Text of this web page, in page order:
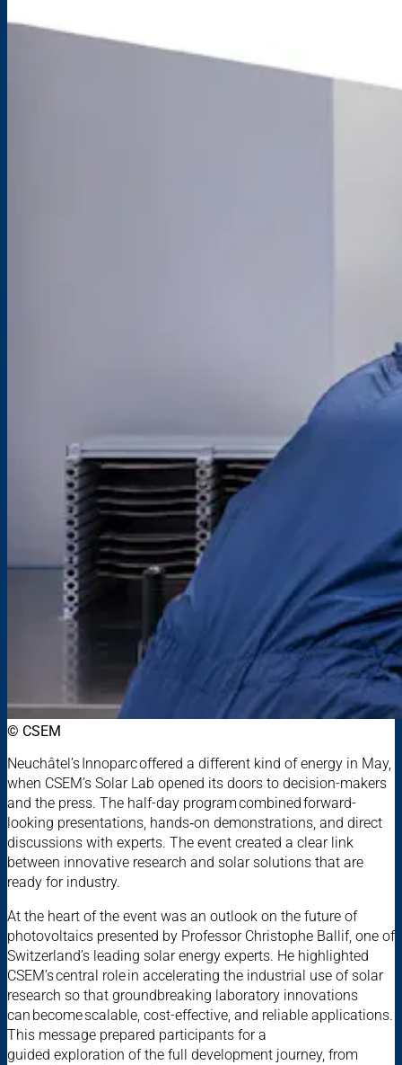
© CSEM
Neuchâtel’s Innoparc offered a different kind of energy in May,
when CSEM’s Solar Lab opened its doors to decision-makers
and the press. The half-day program combined forward-
looking presentations, hands‑on demonstrations, and direct
discussions with experts. The event created a clear link
between innovative research and solar solutions that are
ready for industry.
At the heart of the event was an outlook on the future of
photovoltaics presented by Professor Christophe Ballif, one of
Switzerland’s leading solar energy experts. He highlighted
CSEM’s central role in accelerating the industrial use of solar
research so that groundbreaking laboratory innovations
can become scalable, cost-effective, and reliable applications.
This message prepared participants for a
guided exploration of the full development journey, from